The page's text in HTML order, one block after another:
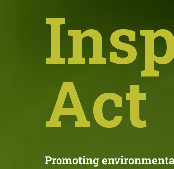
Act
Promoting